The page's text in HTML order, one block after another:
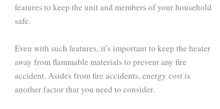
features to keep the unit and members of your household
safe.
Even with such features, it’s important to keep the heater
away from flammable materials to prevent any fire
accident. Asides from fire accidents, energy cost is
another factor that you need to consider.